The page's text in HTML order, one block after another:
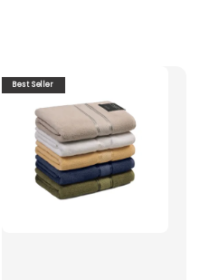
Best Seller